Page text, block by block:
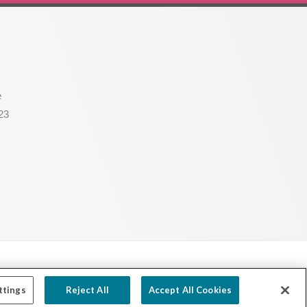
Powered by Ink Strategies
Reject All Accept All Cookies